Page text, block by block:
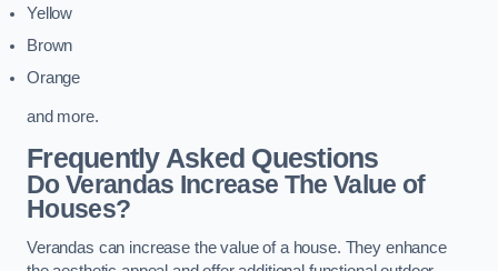
Yellow
Brown
Orange
and more.
Frequently Asked Questions
Do Verandas Increase The Value of
Houses?
Verandas can increase the value of a house. They enhance